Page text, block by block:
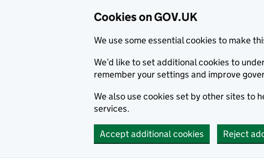
Cookies on GOV.UK
We use some essential cookies to make
We’d like to set additional cookies to
remember your settings and improve
We also use cookies set by other sites to
services.
Accept additional cookies Reject